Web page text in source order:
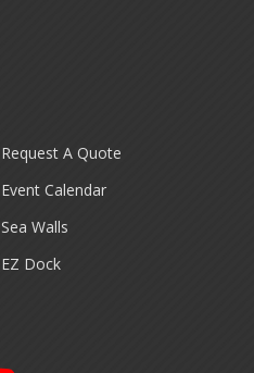
Request A Quote
Event Calendar
Sea Walls
EZ Dock